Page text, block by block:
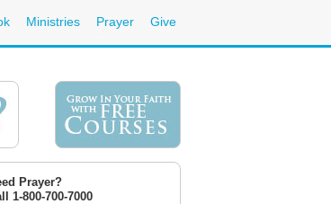
Ministries Prayer Give
Prayer?
1-800-700-7000